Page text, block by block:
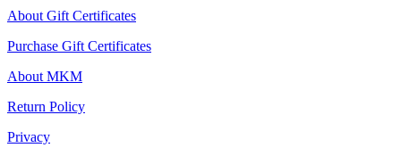
About Gift Certificates
Purchase Gift Certificates
About MKM
Return Policy
Privacy